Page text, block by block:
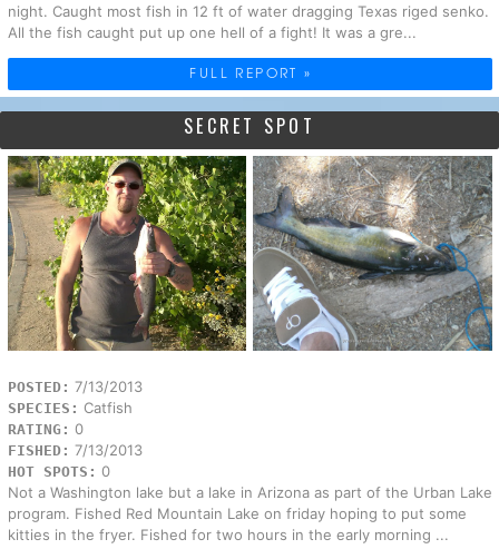
night. Caught most fish in 12 ft of water dragging Texas riged senko.
All the fish caught put up one hell of a fight! It was a gre...
FULL REPORT »
SECRET SPOT
POSTED: 7/13/2013
SPECIES: Catfish
RATING: 0
FISHED: 7/13/2013
HOT SPOTS: 0
Not a Washington lake but a lake in Arizona as part of the Urban Lake
program. Fished Red Mountain Lake on friday hoping to put some
kitties in the fryer. Fished for two hours in the early morning ...